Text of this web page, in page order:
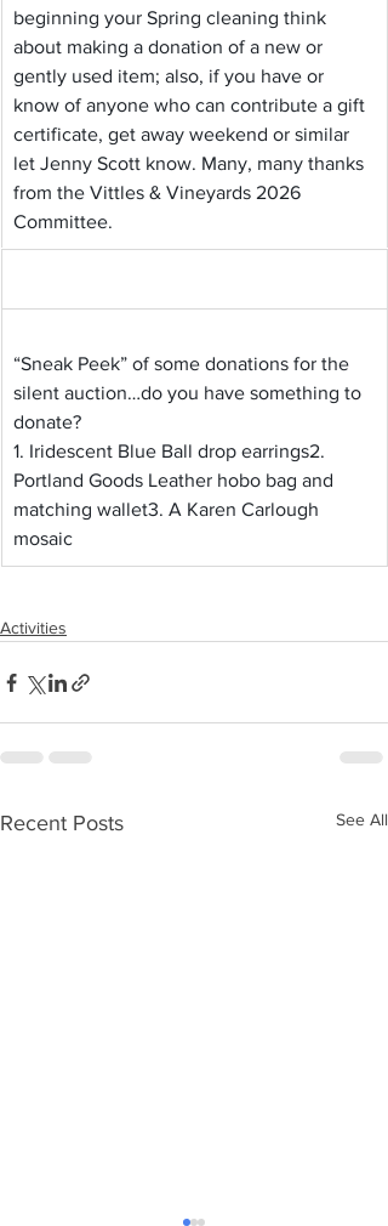
beginning your Spring cleaning think
about making a donation of a new or
gently used item; also, if you have or
know of anyone who can contribute a gift
certificate, get away weekend or similar
let Jenny Scott know. Many, many thanks
from the Vittles & Vineyards 2026
Committee.
“Sneak Peek” of some donations for the
silent auction…do you have something to
donate?
1. Iridescent Blue Ball drop earrings2.
Portland Goods Leather hobo bag and
matching wallet3. A Karen Carlough
mosaic
Activities
Recent Posts See All